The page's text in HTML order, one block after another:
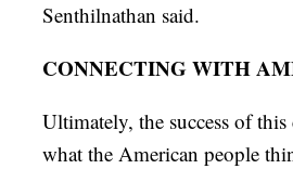
Senthilnathan said.
CONNECTING WITH
Ultimately, the success of
what the American people